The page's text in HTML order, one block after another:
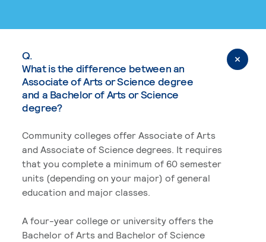
Q.
What is the difference between an
Associate of Arts or Science degree
and a Bachelor of Arts or Science
degree?
Community colleges offer Associate of Arts
and Associate of Science degrees. It requires
that you complete a minimum of 60 semester
units (depending on your major) of general
education and major classes.
A four-year college or university offers the
Bachelor of Arts and Bachelor of Science